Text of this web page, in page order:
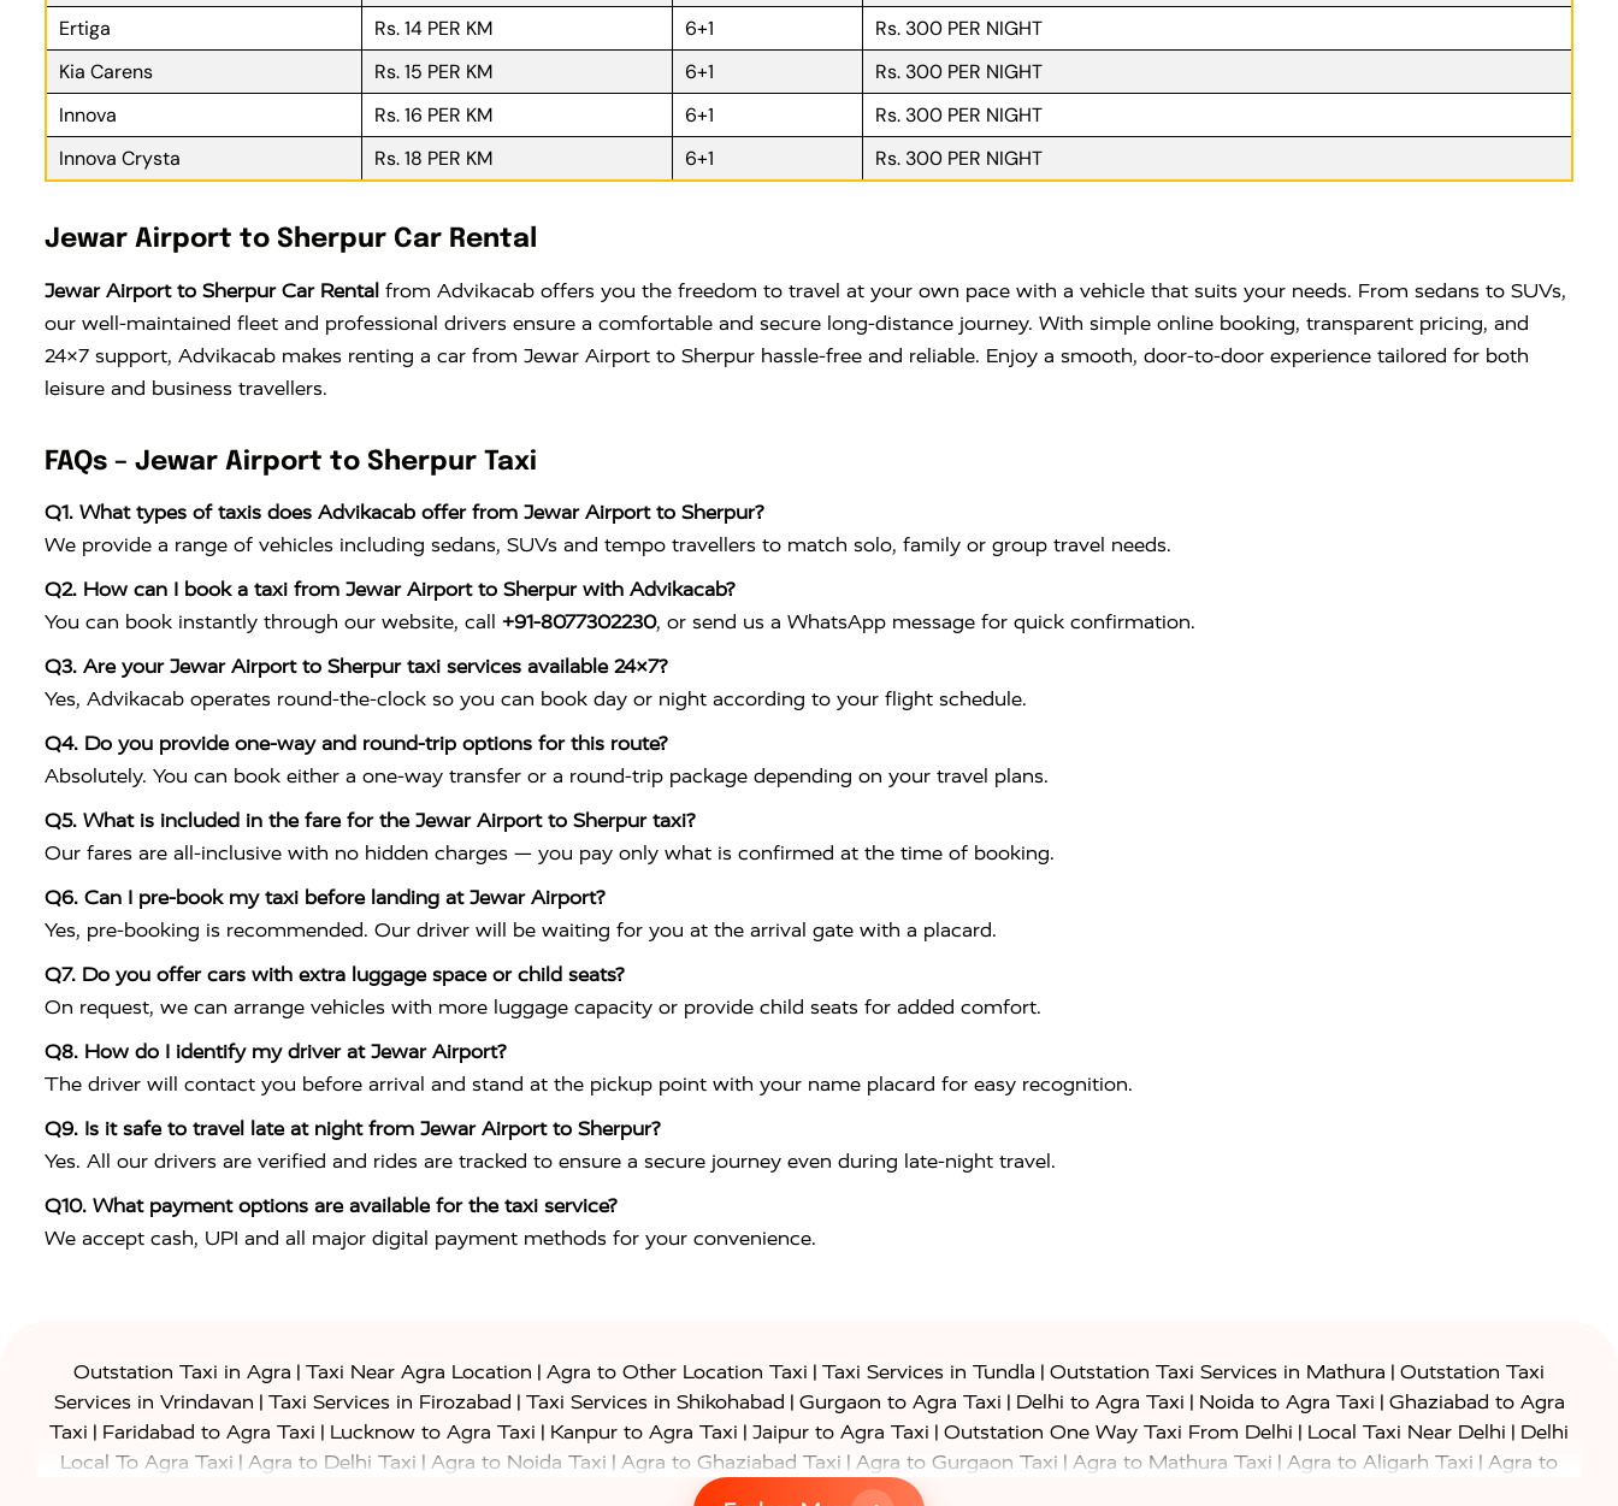
Ertiga
Rs. 14 PER KM 6+1
Rs. 300 PER NIGHT
Kia Carens
Rs. 15 PER KM 6+1
Rs. 300 PER NIGHT
Innova
Rs. 16 PER KM 6+1
Rs. 300 PER NIGHT
Innova Crysta
Rs. 18 PER KM 6+1 Rs. 300 PER NIGHT
Jewar Airport to Sherpur Car Rental
Jewar Airport to Sherpur Car Rental from Advikacab offers you the freedom to travel at your own pace with a vehicle that suits your needs. From sedans to SUVs,
our well-maintained fleet and professional drivers ensure a comfortable and secure long-distance journey. With simple online booking, transparent pricing, and
24×7 support, Advikacab makes renting a car from Jewar Airport to Sherpur hassle-free and reliable. Enjoy a smooth, door-to-door experience tailored for both
leisure and business travellers.
FAQs – Jewar Airport to Sherpur Taxi
Q1. What types of taxis does Advikacab offer from Jewar Airport to Sherpur?
We provide a range of vehicles including sedans, SUVs and tempo travellers to match solo, family or group travel needs.
Q2. How can I book a taxi from Jewar Airport to Sherpur with Advikacab?
You can book instantly through our website, call +91-8077302230, or send us a WhatsApp message for quick confirmation.
Q3. Are your Jewar Airport to Sherpur taxi services available 24×7?
Yes, Advikacab operates round-the-clock so you can book day or night according to your flight schedule.
Q4. Do you provide one-way and round-trip options for this route?
Absolutely. You can book either a one-way transfer or a round-trip package depending on your travel plans.
Q5. What is included in the fare for the Jewar Airport to Sherpur taxi?
Our fares are all-inclusive with no hidden charges — you pay only what is confirmed at the time of booking.
Q6. Can I pre-book my taxi before landing at Jewar Airport?
Yes, pre-booking is recommended. Our driver will be waiting for you at the arrival gate with a placard.
Q7. Do you offer cars with extra luggage space or child seats?
On request, we can arrange vehicles with more luggage capacity or provide child seats for added comfort.
Q8. How do I identify my driver at Jewar Airport?
The driver will contact you before arrival and stand at the pickup point with your name placard for easy recognition.
Q9. Is it safe to travel late at night from Jewar Airport to Sherpur?
Yes. All our drivers are verified and rides are tracked to ensure a secure journey even during late-night travel.
Q10. What payment options are available for the taxi service?
We accept cash, UPI and all major digital payment methods for your convenience.
Outstation Taxi in Agra | Taxi Near Agra Location | Agra to Other Location Taxi | Taxi Services in Tundla | Outstation Taxi Services in Mathura | Outstation Taxi
Services in Vrindavan | Taxi Services in Firozabad | Taxi Services in Shikohabad | Gurgaon to Agra Taxi | Delhi to Agra Taxi | Noida to Agra Taxi | Ghaziabad to Agra
Taxi | Faridabad to Agra Taxi | Lucknow to Agra Taxi | Kanpur to Agra Taxi | Jaipur to Agra Taxi | Outstation One Way Taxi From Delhi | Local Taxi Near Delhi | Delhi
Local To Agra Taxi | Agra to Delhi Taxi | Agra to Noida Taxi | Agra to Ghaziabad Taxi | Agra to Gurgaon Taxi | Agra to Mathura Taxi | Agra to Aligarh Taxi | Agra to
Agra to Ayodhya Taxi Agra to Lucknow Taxi